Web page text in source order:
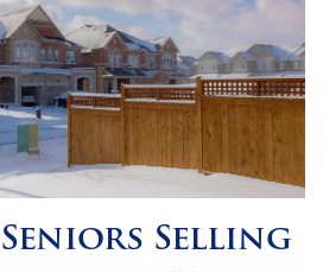
Selling